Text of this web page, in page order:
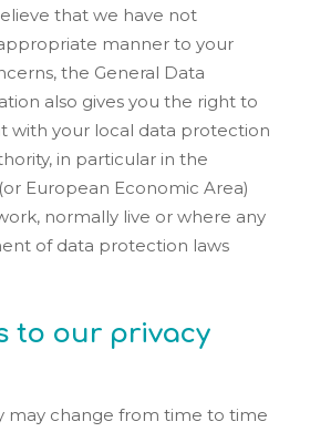
that we have not
manner to your
the General Data
also gives you the right to
with your local data protection
in particular in the
European Economic Area)
normally live or where any
of data protection laws
to our privacy
may change from time to time